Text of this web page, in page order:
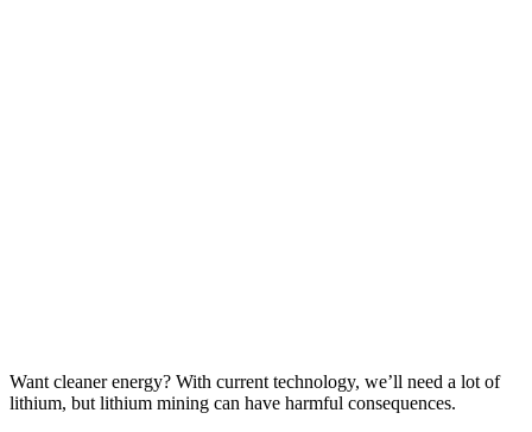
Want cleaner energy? With current technology, we’ll need a lot of
lithium, but lithium mining can have harmful consequences.